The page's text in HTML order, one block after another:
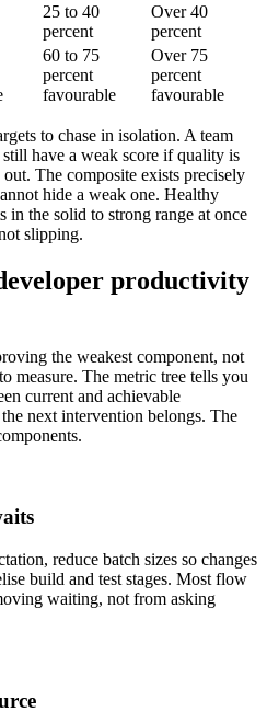
25 to 40
percent
Over 40
percent
60 to 75
percent
favourable
Over 75
percent
favourable
to chase in isolation. A team
have a weak score if quality is
The composite exists precisely
hide a weak one. Healthy
in the solid to strong range at once
slipping.
productivity
the weakest component, not
measure. The metric tree tells you
current and achievable
next intervention belongs. The
reduce batch sizes so changes
build and test stages. Most flow
waiting, not from asking